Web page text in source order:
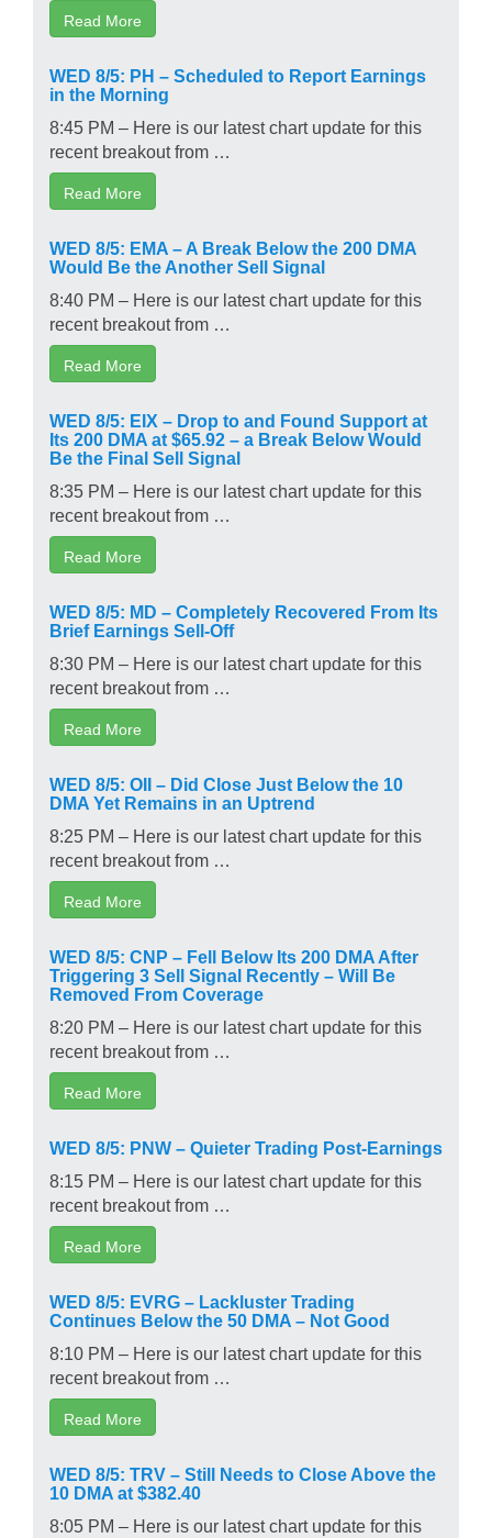
Read More
WED 8/5: PH – Scheduled to Report Earnings
in the Morning
8:45 PM – Here is our latest chart update for this
recent breakout from …
Read More
WED 8/5: EMA – A Break Below the 200 DMA
Would Be the Another Sell Signal
8:40 PM – Here is our latest chart update for this
recent breakout from …
Read More
WED 8/5: EIX – Drop to and Found Support at
Its 200 DMA at $65.92 – a Break Below Would
Be the Final Sell Signal
8:35 PM – Here is our latest chart update for this
recent breakout from …
Read More
WED 8/5: MD – Completely Recovered From Its
Brief Earnings Sell-Off
8:30 PM – Here is our latest chart update for this
recent breakout from …
Read More
WED 8/5: OII – Did Close Just Below the 10
DMA Yet Remains in an Uptrend
8:25 PM – Here is our latest chart update for this
recent breakout from …
Read More
WED 8/5: CNP – Fell Below Its 200 DMA After
Triggering 3 Sell Signal Recently – Will Be
Removed From Coverage
8:20 PM – Here is our latest chart update for this
recent breakout from …
Read More
WED 8/5: PNW – Quieter Trading Post-Earnings
8:15 PM – Here is our latest chart update for this
recent breakout from …
Read More
WED 8/5: EVRG – Lackluster Trading
Continues Below the 50 DMA – Not Good
8:10 PM – Here is our latest chart update for this
recent breakout from …
Read More
WED 8/5: TRV – Still Needs to Close Above the
10 DMA at $382.40
8:05 PM – Here is our latest chart update for this